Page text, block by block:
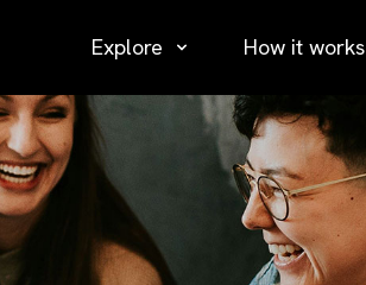
Explore How it works